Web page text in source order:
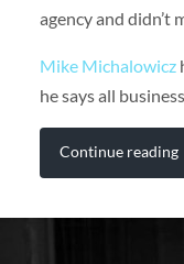
agency and didn’t
Mike Michalowicz
he says all
Continue reading